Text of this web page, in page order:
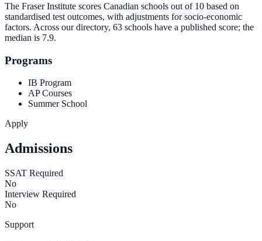
The Fraser Institute scores Canadian schools out of 10 based on
standardised test outcomes, with adjustments for socio-economic
factors. Across our directory, 63 schools have a published score; the
median is 7.9.
Programs
IB Program
AP Courses
Summer School
Apply
Admissions
SSAT Required
No
Interview Required
No
Support